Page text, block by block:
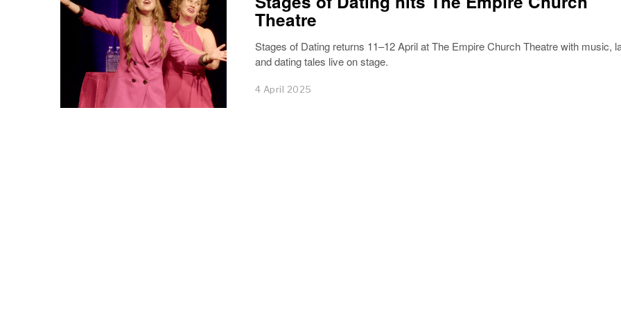
Theatre
Stages of Dating returns 11–12 April at The Empire Church Theatre with music,
and dating tales live on stage.
4 April 2025